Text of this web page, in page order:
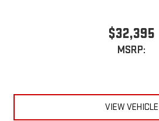
$32,395
MSRP:
VIEW VEHICLE